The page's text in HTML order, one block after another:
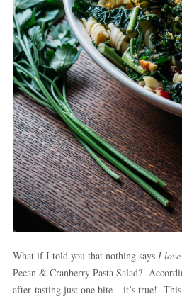
What if I told you that nothing says I
Pecan & Cranberry Pasta Salad?
after tasting just one bite – it’s true! This